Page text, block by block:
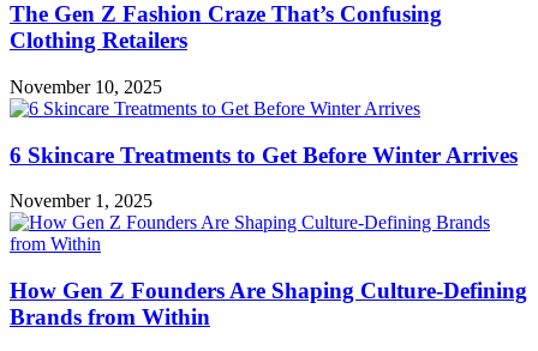
The Gen Z Fashion Craze That’s Confusing
Clothing Retailers
November 10, 2025
6 Skincare Treatments to Get Before Winter Arrives
November 1, 2025
How Gen Z Founders Are Shaping Culture-Defining
Brands from Within